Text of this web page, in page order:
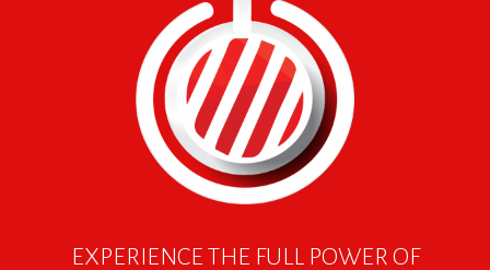
EXPERIENCE THE FULL POWER OF